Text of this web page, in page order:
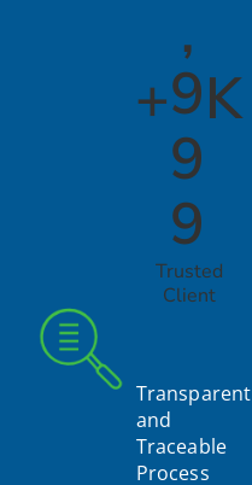
+
,
9
9
9
K
Trusted
Client
Transparent
and
Traceable
Process